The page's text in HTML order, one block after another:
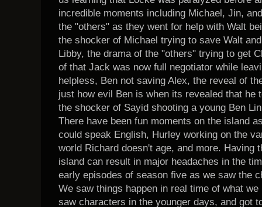
incredible moments including Michael, Jin,
the "others" as they went for help with Walt
the shocker of Michael trying to save Walt
Libby, the drama of the "others" trying to get
of that Jack was now full negotiator while
helpless, Ben not saving Alex, the reveal of
just how evil Ben is when its revealed that he
the shocker of Sayid shooting a young Ben
There have been fun moments on the island
could speak English, Hurley working on the
world Richard doesn't age, and more. Having
island can result in major headaches in the
early episodes of season five as we saw the
We saw things happen in real time of what
saw characters in the younger days, and got